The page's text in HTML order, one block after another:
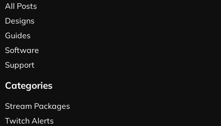
All Posts
Designs
Guides
Software
Support
Categories
Stream Packages
Twitch Alerts